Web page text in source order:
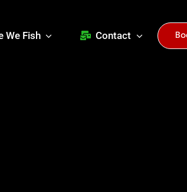
We Fish Contact